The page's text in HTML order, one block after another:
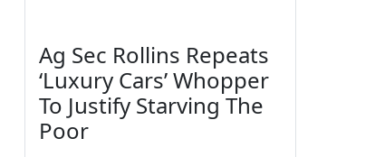
Ag Sec Rollins Repeats
‘Luxury Cars’ Whopper
To Justify Starving The
Poor